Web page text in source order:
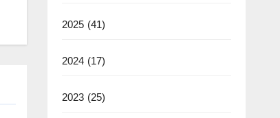
2025 (41)
2024 (17)
2023 (25)